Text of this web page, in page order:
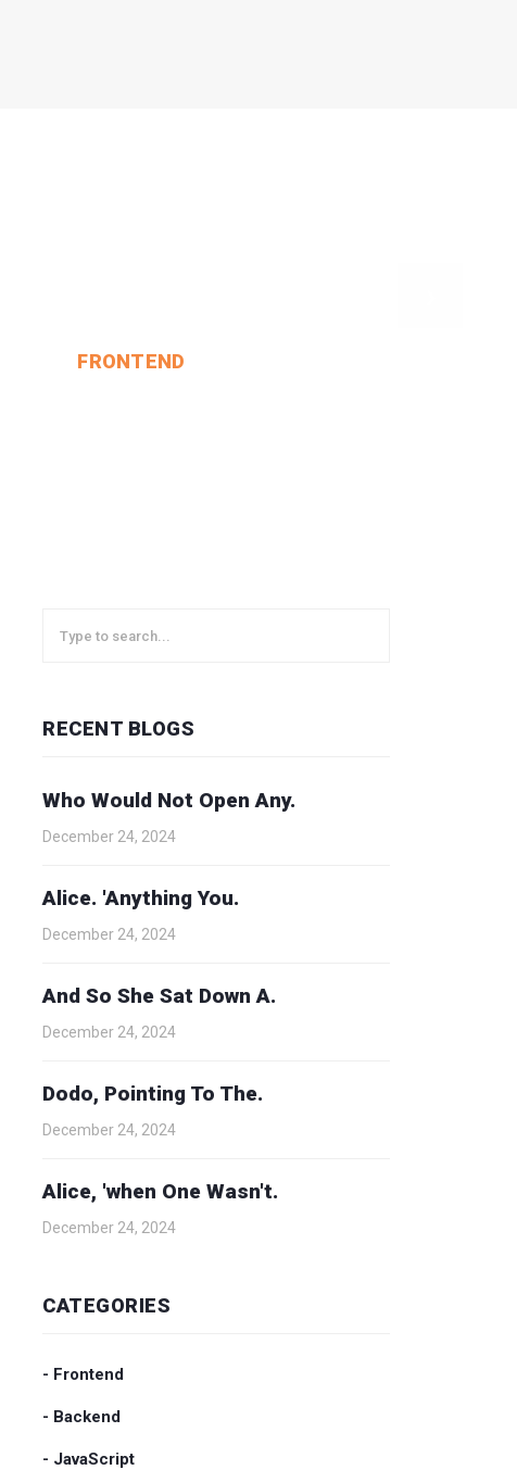
FRONTEND
RECENT BLOGS
Who Would Not Open Any.
December 24, 2024
Alice. 'Anything You.
December 24, 2024
And So She Sat Down A.
December 24, 2024
Dodo, Pointing To The.
December 24, 2024
Alice, 'when One Wasn't.
December 24, 2024
CATEGORIES
- Frontend
- Backend
- JavaScript